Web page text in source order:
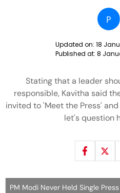
P
Updated on: 18
Published at: 8
Stating that a leader
responsible, Kavitha said
invited to 'Meet the Press'
let's question
PM Modi Never Held Single